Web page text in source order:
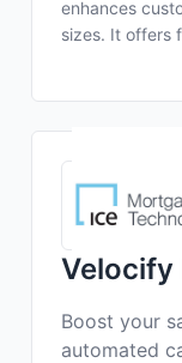
enhances
sizes. It offers
Velocify
Boost your
automated